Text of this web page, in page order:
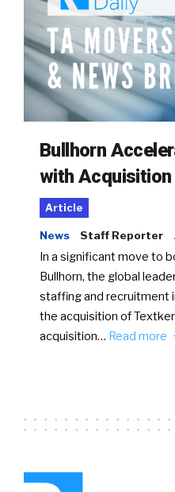
Bullhorn
with Acquisition
Article
News Staff Reporter
In a significant move to
Bullhorn, the global
staffing and recruitment
the acquisition of
acquisition… Read more